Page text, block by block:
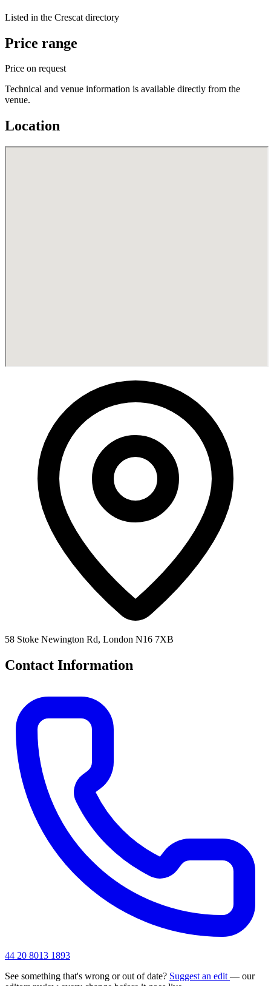
Listed in the Crescat directory
Price range
Price on request
Technical and venue information is available directly from the
venue.
Location
58 Stoke Newington Rd, London N16 7XB
Contact Information
44 20 8013 1893
See something that's wrong or out of date? Suggest an edit — our